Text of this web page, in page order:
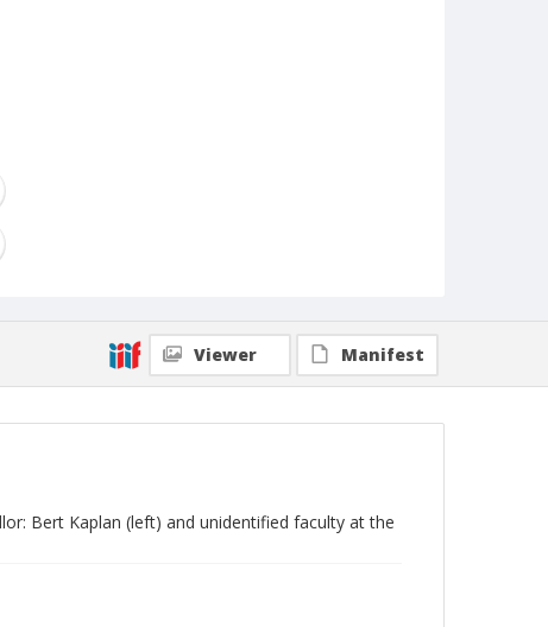
Viewer Manifest
Bert Kaplan (left) and unidentified faculty at the